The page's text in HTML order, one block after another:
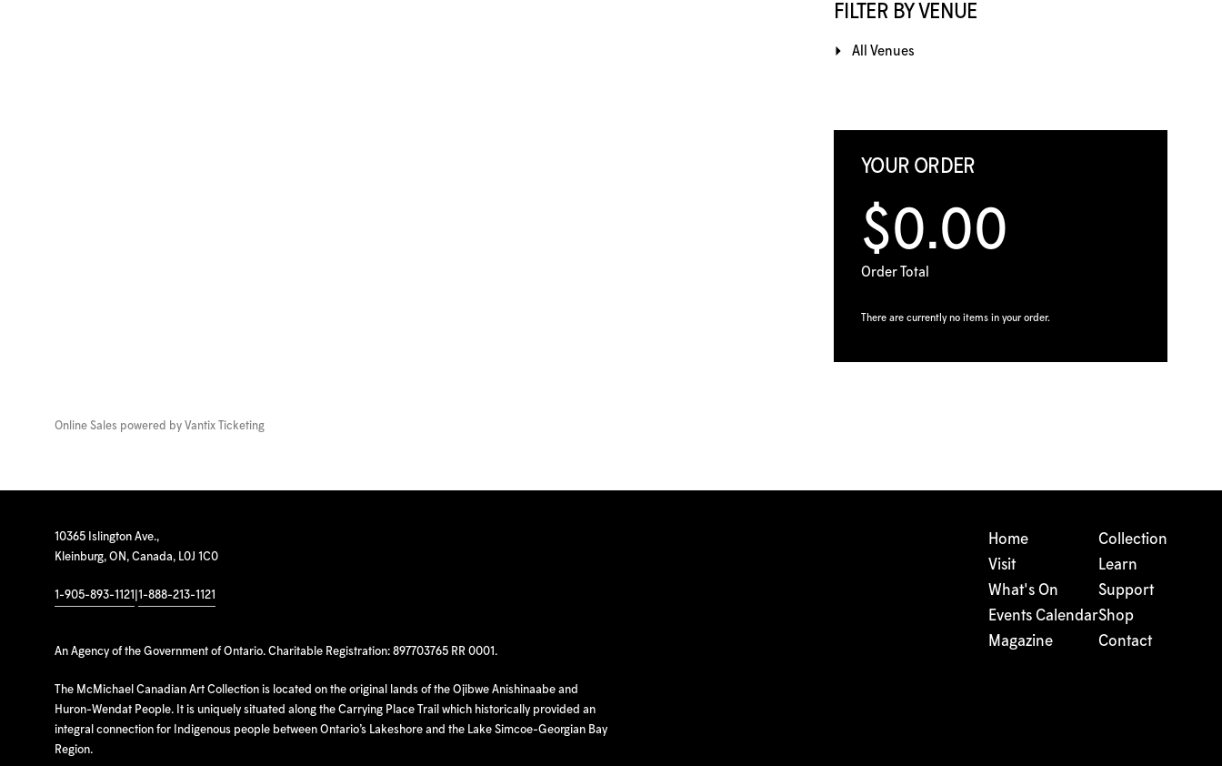
FILTER BY VENUE
All Venues
YOUR ORDER
$0.00
Order Total
There are currently no items in your order.
Online Sales powered by Vantix Ticketing
10365 Islington Ave.,
Kleinburg, ON, Canada, L0J 1C0
1-905-893-1121 1-888-213-1121
An Agency of the Government of Ontario. Charitable Registration: 897703765 RR 0001.
The McMichael Canadian Art Collection is located on the original lands of the Ojibwe Anishinaabe and
Huron-Wendat People. It is uniquely situated along the Carrying Place Trail which historically provided an
integral connection for Indigenous people between Ontario’s Lakeshore and the Lake Simcoe-Georgian Bay
Region.
Home
Visit
What's On
Events Calendar
Magazine
Collection
Learn
Support
Shop
Contact